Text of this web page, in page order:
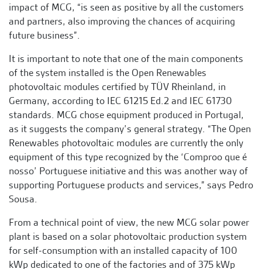
impact of MCG, “is seen as positive by all the customers
and partners, also improving the chances of acquiring
future business”.
It is important to note that one of the main components
of the system installed is the Open Renewables
photovoltaic modules certified by TÜV Rheinland, in
Germany, according to IEC 61215 Ed.2 and IEC 61730
standards. MCG chose equipment produced in Portugal,
as it suggests the company’s general strategy. “The Open
Renewables photovoltaic modules are currently the only
equipment of this type recognized by the ‘Comproo que é
nosso’ Portuguese initiative and this was another way of
supporting Portuguese products and services,” says Pedro
Sousa.
From a technical point of view, the new MCG solar power
plant is based on a solar photovoltaic production system
for self-consumption with an installed capacity of 100
kWp dedicated to one of the factories and of 375 kWp